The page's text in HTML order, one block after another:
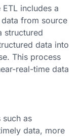
includes a
from source
structured
data into
This process
real-time data
such as
data, more